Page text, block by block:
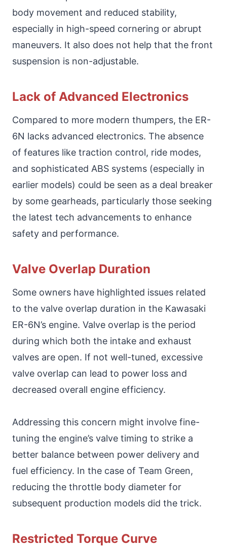
body movement and reduced stability,
especially in high-speed cornering or abrupt
maneuvers. It also does not help that the front
suspension is non-adjustable.
Lack of Advanced Electronics
Compared to more modern thumpers, the ER-
6N lacks advanced electronics. The absence
of features like traction control, ride modes,
and sophisticated ABS systems (especially in
earlier models) could be seen as a deal breaker
by some gearheads, particularly those seeking
the latest tech advancements to enhance
safety and performance.
Valve Overlap Duration
Some owners have highlighted issues related
to the valve overlap duration in the Kawasaki
ER-6N’s engine. Valve overlap is the period
during which both the intake and exhaust
valves are open. If not well-tuned, excessive
valve overlap can lead to power loss and
decreased overall engine efficiency.
Addressing this concern might involve fine-
tuning the engine’s valve timing to strike a
better balance between power delivery and
fuel efficiency. In the case of Team Green,
reducing the throttle body diameter for
subsequent production models did the trick.
Restricted Torque Curve